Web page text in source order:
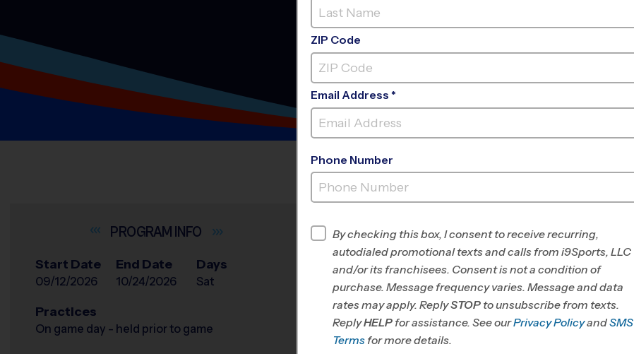
CAL YOUNG MIDDLESCHOOL
INFO
Start Date
09/12/2026
End Date
10/24/2026
Days
Sat
Practices
On game day - held prior to game
INFO
Program Director Franky Gomez
Southern
Willamette Valley,
OR
ZIP Code
Email Address *
Phone Number
By checking this box, I consent to receive recurring,
autodialed promotional texts and calls from i9Sports, LLC
and/or its franchisees. Consent is not a condition of
purchase. Message frequency varies. Message and data
rates may apply. ReplySTOP to unsubscribe from texts.
ReplyHELP for assistance. See ourPrivacy PolicyandSMS
Terms for more details.